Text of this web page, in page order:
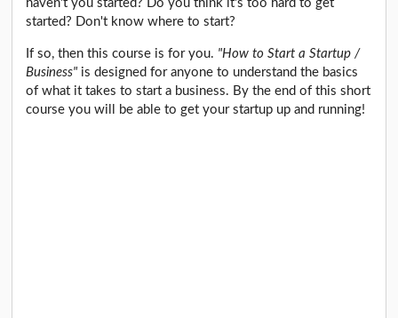
haven't you started? Do you think it's too hard to get
started? Don't know where to start?
If so, then this course is for you. "How to Start a Startup /
Business" is designed for anyone to understand the basics
of what it takes to start a business. By the end of this short
course you will be able to get your startup up and running!